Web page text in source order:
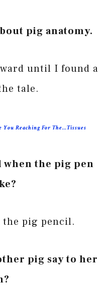
pig anatomy.
until I found a
tale.
Reaching For The…Tissues
when the pig pen
the pig pencil.
pig say to her